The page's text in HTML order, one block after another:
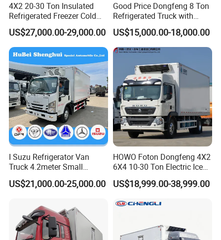
4X2 20-30 Ton Insulated
Refrigerated Freezer Cold
Frozen Refrigerator Ice
Cream Truck
US$27,000.00-29,000.00
Good Price Dongfeng 8 Ton
Refrigerated Truck with
Cooling System
US$15,000.00-18,000.00
I Suzu Refrigerator Van
Truck 4.2meter Small
Refrigerated Trucks
US$21,000.00-25,000.00
HOWO Foton Dongfeng 4X2
6X4 10-30 Ton Electric Ice
Cream Meat Truck Vehicle
Refrigerated Cargo Van Box
Truck Food Truck for Sale
US$18,999.00-38,999.00